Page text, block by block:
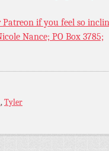
Patreon if you feel so
Nance; PO Box 3785;
,Tyler